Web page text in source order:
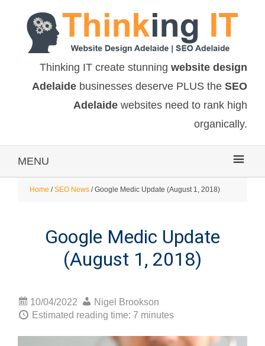
Thinking IT create stunning website design
Adelaide businesses deserve PLUS the SEO
Adelaide websites need to rank high
organically.
MENU
Home /SEO News / Google Medic Update (August 1, 2018)
Google Medic Update
(August 1, 2018)
10/04/2022
Nigel Brookson
Estimated reading time: 7 minutes